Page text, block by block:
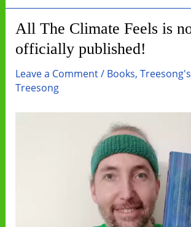
by
Reading
Change
All The Climate Feels is
officially published!
Leave a Comment/ Books,
Treesong